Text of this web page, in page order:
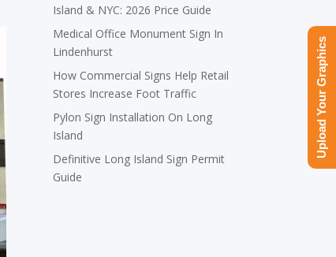
Island & NYC: 2026 Price Guide
Medical Office Monument Sign In
Lindenhurst
How Commercial Signs Help Retail
Stores Increase Foot Traffic
Pylon Sign Installation On Long
Island
Definitive Long Island Sign Permit
Guide
Upload Your Graphics